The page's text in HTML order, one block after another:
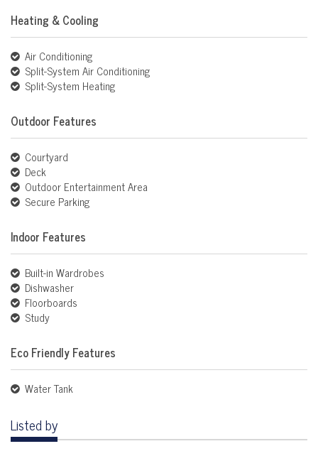
Heating & Cooling
Air Conditioning
Split-System Air Conditioning
Split-System Heating
Outdoor Features
Courtyard
Deck
Outdoor Entertainment Area
Secure Parking
Indoor Features
Built-in Wardrobes
Dishwasher
Floorboards
Study
Eco Friendly Features
Water Tank
Listed by